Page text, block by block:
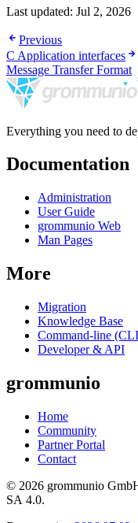
Last updated: Jul 2, 2026
Previous
C Application interfaces
Message Transfer Format
Everything you need to
Documentation
Administration
User Guide
grommunio Web
Man Pages
More
Migration
Knowledge Base
Command-line
Developer & API
grommunio
Home
Community
Partner Portal
Contact
© 2026 grommunio
SA 4.0.